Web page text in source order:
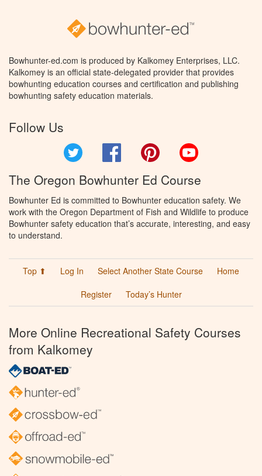
Bowhunter-ed.com is produced by Kalkomey Enterprises, LLC.
Kalkomey is an official state-delegated provider that provides
bowhunting education courses and certification and publishing
bowhunting safety education materials.
Follow Us
Facebook Pinterest
The Oregon Bowhunter Ed Course
Bowhunter Ed is committed to Bowhunter education safety. We
work with the Oregon Department of Fish and Wildlife to produce
Bowhunter safety education that’s accurate, interesting, and easy
to understand.
Top ⬆ Log In Select Another State Course
Home
Register
Today’s Hunter
More Online Recreational Safety Courses
from Kalkomey